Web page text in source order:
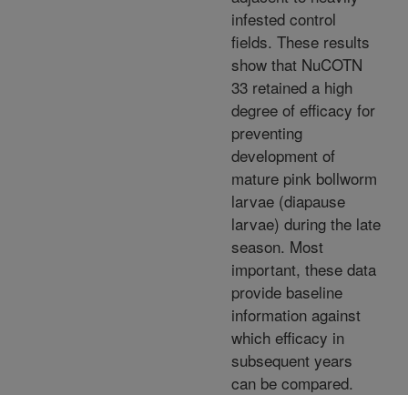
infested control
fields. These results
show that NuCOTN
33 retained a high
degree of efficacy for
preventing
development of
mature pink bollworm
larvae (diapause
larvae) during the late
season. Most
important, these data
provide baseline
information against
which efficacy in
subsequent years
can be compared.